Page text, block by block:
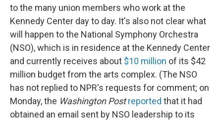
to the many union members who work at the
Kennedy Center day to day. It's also not clear what
will happen to the National Symphony Orchestra
(NSO), which is in residence at the Kennedy Center
and currently receives about $10 million of its $42
million budget from the arts complex. (The NSO
has not replied to NPR's requests for comment; on
Monday, the Washington Post reported that it had
obtained an email sent by NSO leadership to its